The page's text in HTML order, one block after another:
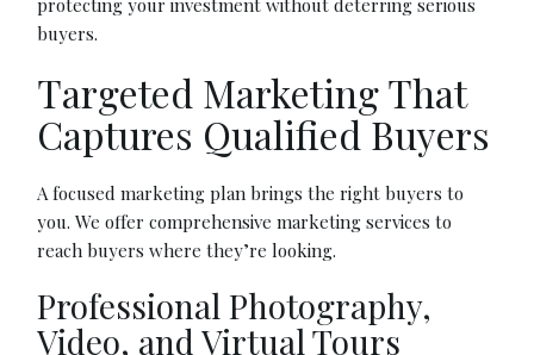
buyers.
Targeted Marketing That
Captures Qualified Buyers
A focused marketing plan brings the right buyers to
you. We offer comprehensive marketing services to
reach buyers where they’re looking.
Professional Photography,
Video, and Virtual Tours